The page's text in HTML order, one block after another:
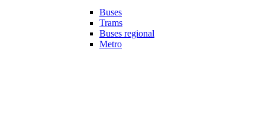
Buses
Trams
Buses regional
Metro